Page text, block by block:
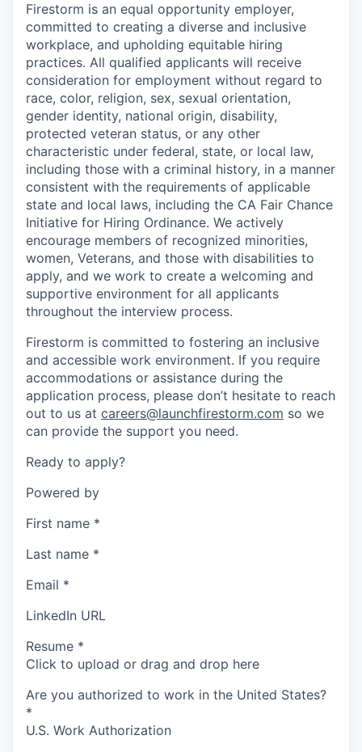
Firestorm is an equal opportunity employer,
committed to creating a diverse and inclusive
workplace, and upholding equitable hiring
practices. All qualified applicants will receive
consideration for employment without regard to
race, color, religion, sex, sexual orientation,
gender identity, national origin, disability,
protected veteran status, or any other
characteristic under federal, state, or local law,
including those with a criminal history, in a manner
consistent with the requirements of applicable
state and local laws, including the CA Fair Chance
Initiative for Hiring Ordinance. We actively
encourage members of recognized minorities,
women, Veterans, and those with disabilities to
apply, and we work to create a welcoming and
supportive environment for all applicants
throughout the interview process.
Firestorm is committed to fostering an inclusive
and accessible work environment. If you require
accommodations or assistance during the
application process, please don’t hesitate to reach
out to us at careers@launchfirestorm.com so we
can provide the support you need.
Ready to apply?
Powered by
First name *
Last name *
Email *
LinkedIn URL
Resume *
Click to upload or drag and drop here
Are you authorized to work in the United States?
*
U.S. Work Authorization